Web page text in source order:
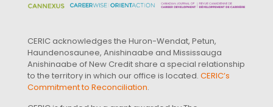
CERIC acknowledges the Huron-Wendat, Petun,
Haundenosaunee, Anishinaabe and Mississauga
Anishinaabe of New Credit share a special relationship
to the territory in which our office is located. CERIC’s
Commitment to Reconciliation.